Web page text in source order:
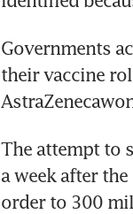
Governments
their vaccine
The attempt to
a week after
order to 300